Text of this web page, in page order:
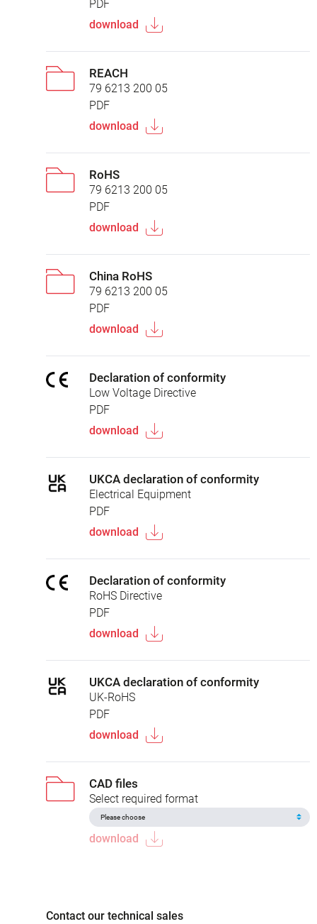
PDF
download
REACH
79 6213 200 05
PDF
download
RoHS
79 6213 200 05
PDF
download
China RoHS
79 6213 200 05
PDF
download
Declaration of conformity
Low Voltage Directive
PDF
download
UKCA declaration of conformity
Electrical Equipment
PDF
download
Declaration of conformity
RoHS Directive
PDF
download
UKCA declaration of conformity
UK-RoHS
PDF
download
CAD files
Select required format
download
Contact our technical sales